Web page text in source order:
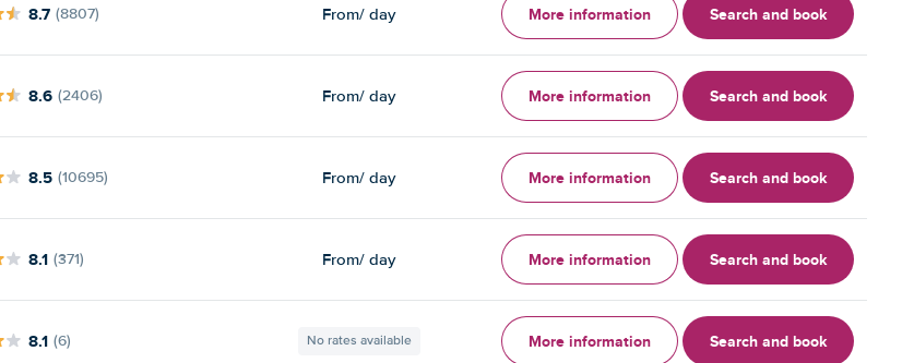
8.7 (8807) From/ day More information Search and book
8.6 (2406) From/ day More information Search and book
8.5 (10695) From/ day More information Search and book
8.1 (371) From/ day More information Search and book
8.1 (6) No rates available More information Search and book